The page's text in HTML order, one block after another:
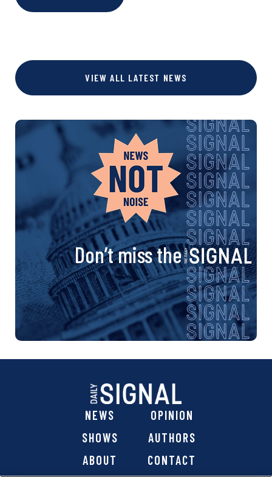
VIEW ALL LATEST NEWS
Don’t miss the
NEWS
OPINION
SHOWS
AUTHORS
ABOUT
CONTACT